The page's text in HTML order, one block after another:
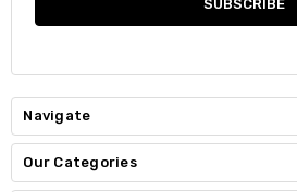
Navigate
Our Categories